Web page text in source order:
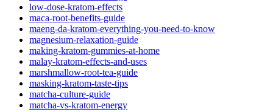
low-dose-kratom-effects
maca-root-benefits-guide
maeng-da-kratom-everything-you-need-to-know
magnesium-relaxation-guide
making-kratom-gummies-at-home
malay-kratom-effects-and-uses
marshmallow-root-tea-guide
masking-kratom-taste-tips
matcha-culture-guide
matcha-vs-kratom-energy